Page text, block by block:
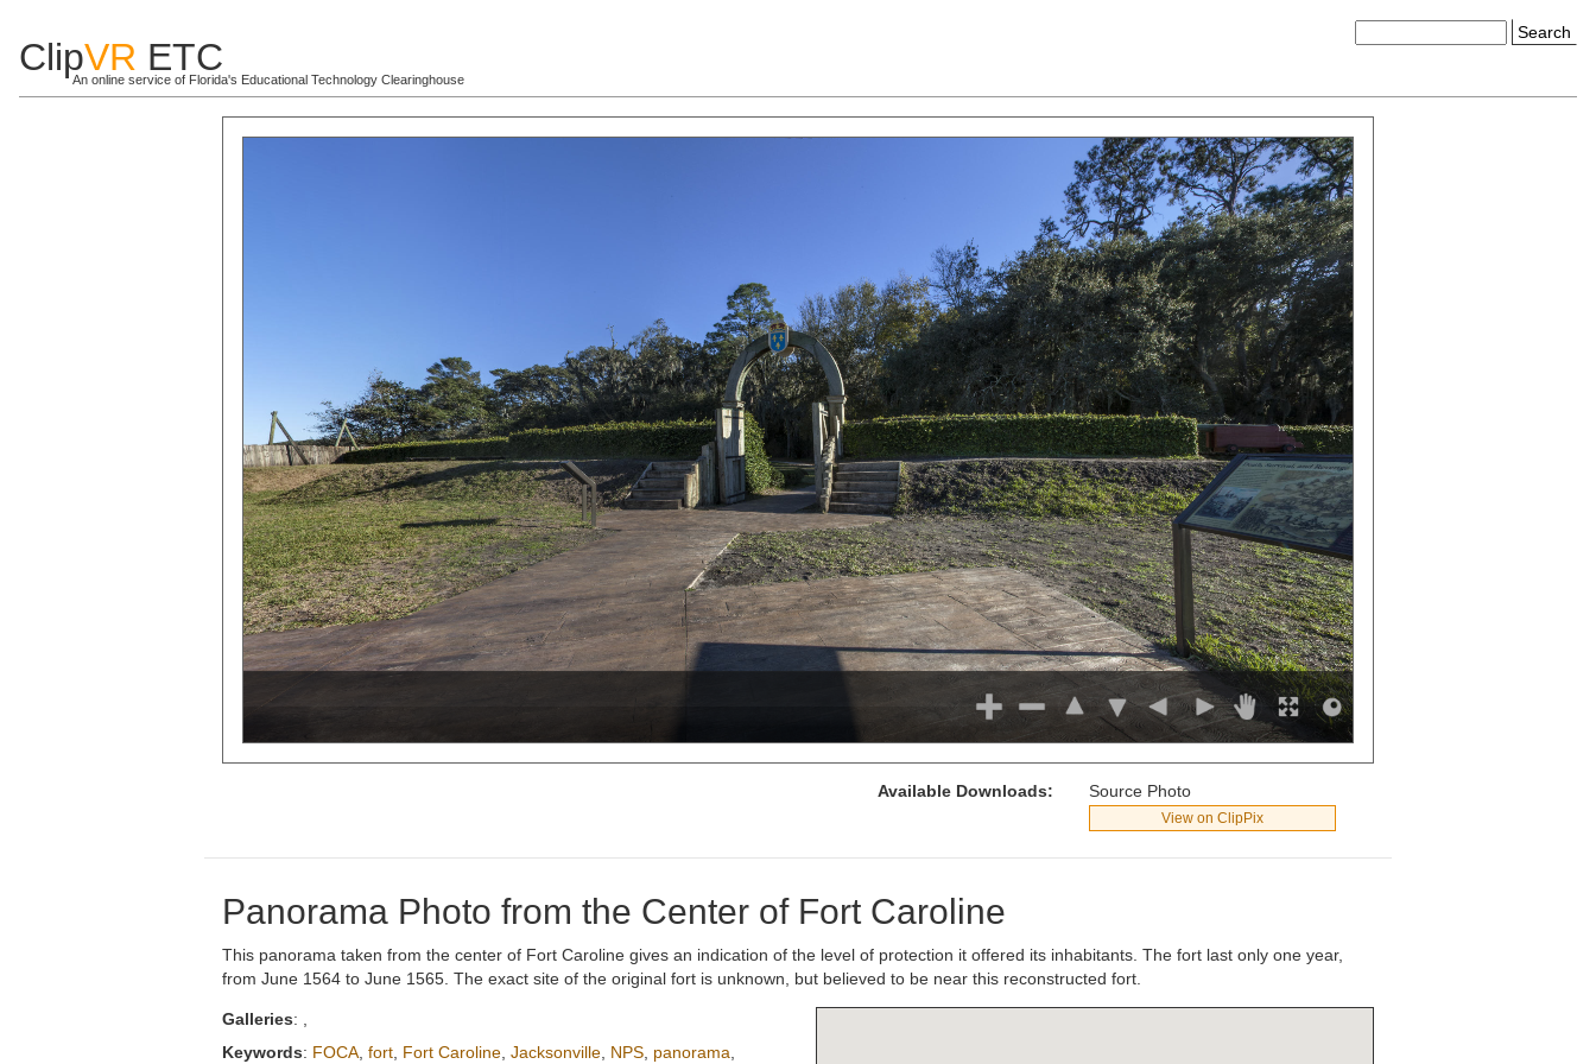
ClipVR ETC
An online service of Florida's Educational Technology Clearinghouse
Search
Available Downloads: Source Photo
View on ClipPix
Panorama Photo from the Center of Fort Caroline
This panorama taken from the center of Fort Caroline gives an indication of the level of protection it offered its inhabitants. The fort last only one year,
from June 1564 to June 1565. The exact site of the original fort is unknown, but believed to be near this reconstructed fort.
Galleries:
Keywords: FOCA fort Fort Caroline Jacksonville NPS panorama